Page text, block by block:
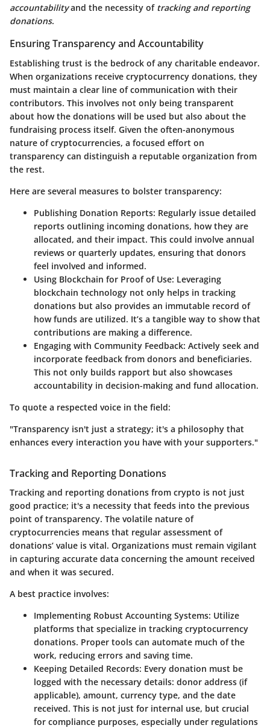
accountabilityand the necessity of tracking and reporting
donations.
Ensuring Transparency and Accountability
Establishing trust is the bedrock of any charitable endeavor.
When organizations receive cryptocurrency donations, they
must maintain a clear line of communication with their
contributors. This involves not only being transparent
about how the donations will be used but also about the
fundraising process itself. Given the often-anonymous
nature of cryptocurrencies, a focused effort on
transparency can distinguish a reputable organization from
the rest.
Here are several measures to bolster transparency:
Publishing Donation Reports: Regularly issue detailed
reports outlining incoming donations, how they are
allocated, and their impact. This could involve annual
reviews or quarterly updates, ensuring that donors
feel involved and informed.
Using Blockchain for Proof of Use: Leveraging
blockchain technology not only helps in tracking
donations but also provides an immutable record of
how funds are utilized. It’s a tangible way to show that
contributions are making a difference.
Engaging with Community Feedback: Actively seek and
incorporate feedback from donors and beneficiaries.
This not only builds rapport but also showcases
accountability in decision-making and fund allocation.
To quote a respected voice in the field:
"Transparency isn't just a strategy; it's a philosophy that
enhances every interaction you have with your supporters."
Tracking and Reporting Donations
Tracking and reporting donations from crypto is not just
good practice; it's a necessity that feeds into the previous
point of transparency. The volatile nature of
cryptocurrencies means that regular assessment of
donations’ value is vital. Organizations must remain vigilant
in capturing accurate data concerning the amount received
and when it was secured.
A best practice involves:
Implementing Robust Accounting Systems: Utilize
platforms that specialize in tracking cryptocurrency
donations. Proper tools can automate much of the
work, reducing errors and saving time.
Keeping Detailed Records: Every donation must be
logged with the necessary details: donor address (if
applicable), amount, currency type, and the date
received. This is not just for internal use, but crucial
for compliance purposes, especially under regulations